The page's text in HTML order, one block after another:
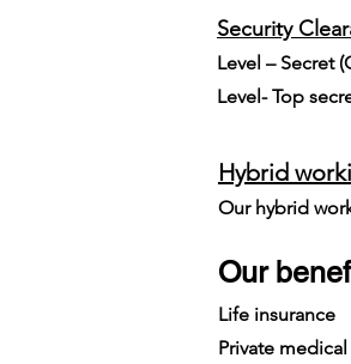
Security
Level – Secret
Level- Top
Hybrid
Our hybrid
Our
Life insurance
Private